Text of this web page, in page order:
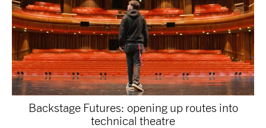
Backstage Futures: opening up routes into
technical theatre